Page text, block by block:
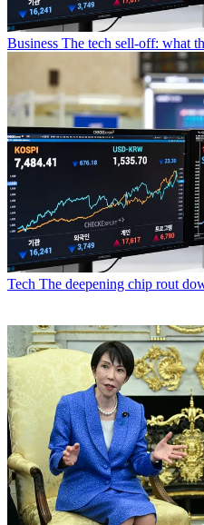
Business The tech sell-off: what
Tech The deepening chip rout